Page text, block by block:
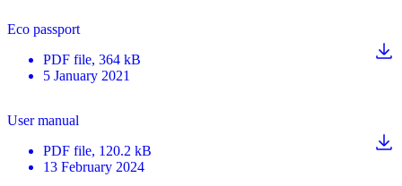
Eco passport
PDF file, 364 kB
5 January 2021
User manual
PDF file, 120.2 kB
13 February 2024